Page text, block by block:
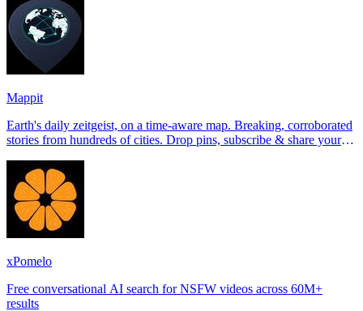
Mappit
Earth's daily zeitgeist, on a time-aware map. Breaking, corroborated
stories from hundreds of cities. Drop pins, subscribe & share your
xPomelo
Free conversational AI search for NSFW videos across 60M+
results